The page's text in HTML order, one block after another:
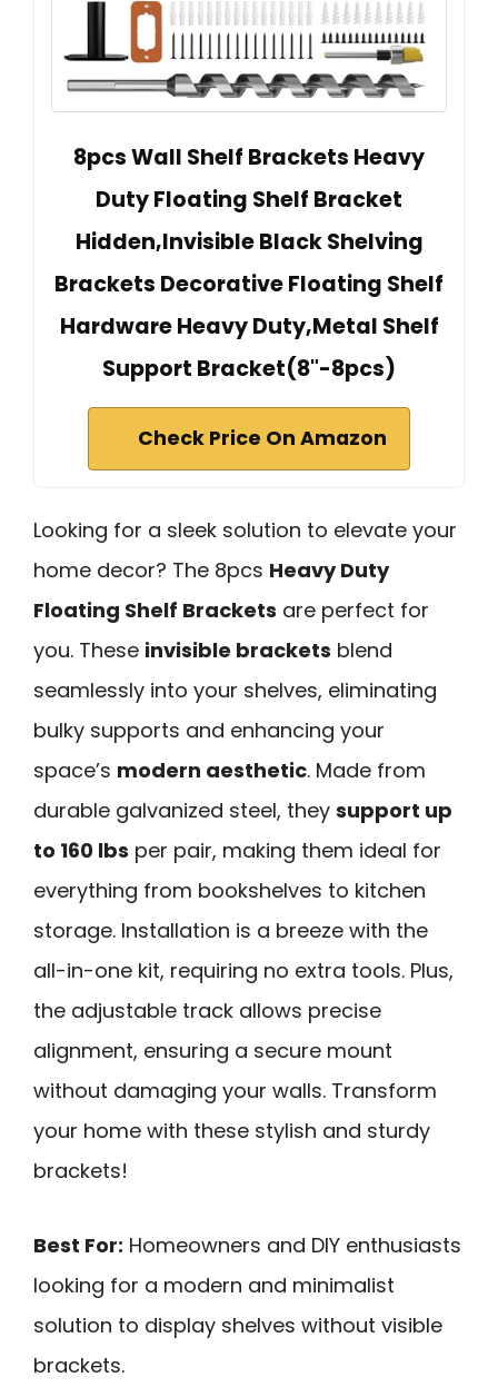
8pcs Wall Shelf Brackets Heavy
Duty Floating Shelf Bracket
Hidden,Invisible Black Shelving
Brackets Decorative Floating Shelf
Hardware Heavy Duty,Metal Shelf
Support Bracket(8"-8pcs)
Check Price On Amazon
Looking for a sleek solution to elevate your
home decor? The 8pcs Heavy Duty
Floating Shelf Brackets are perfect for
you. These invisible brackets blend
seamlessly into your shelves, eliminating
bulky supports and enhancing your
space’s modern aesthetic. Made from
durable galvanized steel, they support up
to 160 lbs per pair, making them ideal for
everything from bookshelves to kitchen
storage. Installation is a breeze with the
all-in-one kit, requiring no extra tools. Plus,
the adjustable track allows precise
alignment, ensuring a secure mount
without damaging your walls. Transform
your home with these stylish and sturdy
brackets!
Best For: Homeowners and DIY enthusiasts
looking for a modern and minimalist
solution to display shelves without visible
brackets.